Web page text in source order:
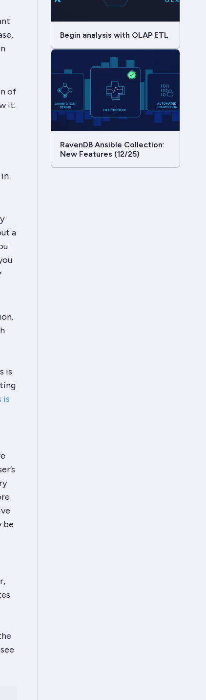
of
it.
a
is
is
be
Begin analysis with OLAP ETL
RavenDB Ansible Collection:
New Features (12/25)